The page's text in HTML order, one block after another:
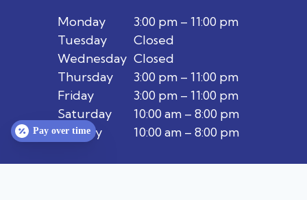
Monday
Tuesday
Wednesday
Thursday
Friday
Saturday
Sunday
3:00 pm – 11:00 pm
Closed
Closed
3:00 pm – 11:00 pm
3:00 pm – 11:00 pm
10:00 am – 8:00 pm
10:00 am – 8:00 pm
Pay over time